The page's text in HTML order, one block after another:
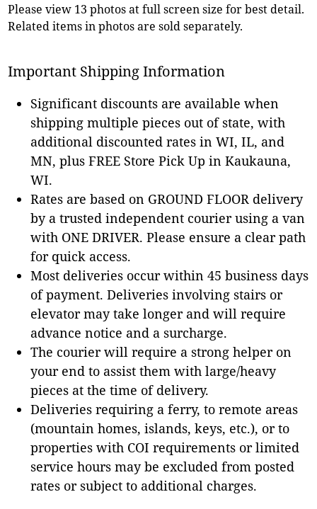
Please view 13 photos at full screen size for best detail.
Related items in photos are sold separately.
Important Shipping Information
Significant discounts are available when
shipping multiple pieces out of state, with
additional discounted rates in WI, IL, and
MN, plus FREE Store Pick Up in Kaukauna,
WI.
Rates are based on GROUND FLOOR delivery
by a trusted independent courier using a van
with ONE DRIVER. Please ensure a clear path
for quick access.
Most deliveries occur within 45 business days
of payment. Deliveries involving stairs or
elevator may take longer and will require
advance notice and a surcharge.
The courier will require a strong helper on
your end to assist them with large/heavy
pieces at the time of delivery.
Deliveries requiring a ferry, to remote areas
(mountain homes, islands, keys, etc.), or to
properties with COI requirements or limited
service hours may be excluded from posted
rates or subject to additional charges.